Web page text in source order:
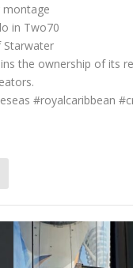
montage
in Two70
Starwater
the ownership of its
#royalcaribbean